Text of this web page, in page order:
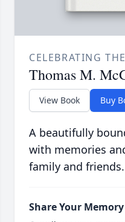
CELEBRATING
Thomas M.
View Book Buy
A beautifully
with memories
family and friends.
Share Your Memory